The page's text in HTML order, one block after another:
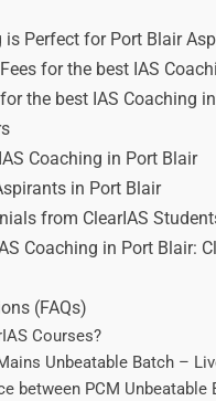
is Perfect for Port Blair
for the best IAS
the best IAS Coaching
Coaching in Port Blair
in Port Blair
from ClearIAS
Coaching in Port Blair:
(FAQs)
Courses?
Unbeatable Batch –
between PCM Unbeatable